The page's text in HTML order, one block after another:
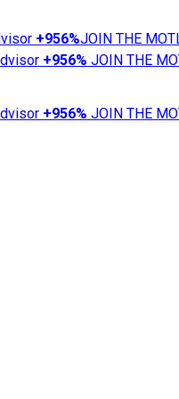
+956%JOIN THE
+956% JOIN THE
+956% JOIN THE